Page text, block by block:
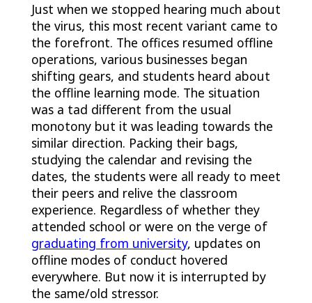
Just when we stopped hearing much about
the virus, this most recent variant came to
the forefront. The offices resumed offline
operations, various businesses began
shifting gears, and students heard about
the offline learning mode. The situation
was a tad different from the usual
monotony but it was leading towards the
similar direction. Packing their bags,
studying the calendar and revising the
dates, the students were all ready to meet
their peers and relive the classroom
experience. Regardless of whether they
attended school or were on the verge of
graduating from university, updates on
offline modes of conduct hovered
everywhere. But now it is interrupted by
the same/old stressor.